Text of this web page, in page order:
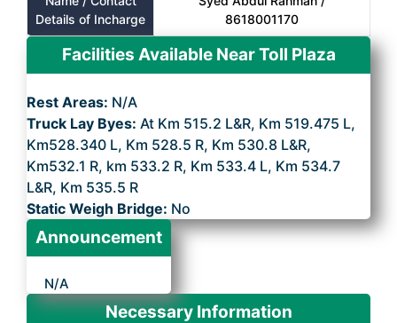
Details of Incharge
8618001170
Facilities Available Near Toll Plaza
Rest Areas: N/A
Truck Lay Byes: At Km 515.2 L&R, Km 519.475 L,
Km528.340 L, Km 528.5 R, Km 530.8 L&R,
Km532.1 R, km 533.2 R, Km 533.4 L, Km 534.7
L&R, Km 535.5 R
Static Weigh Bridge: No
Announcement
N/A
Necessary Information